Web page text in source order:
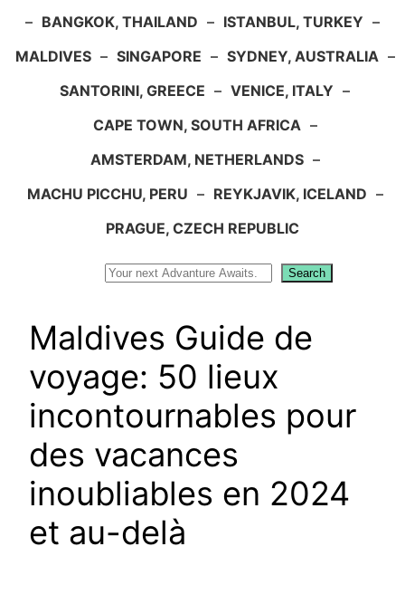
– BANGKOK, THAILAND – ISTANBUL, TURKEY –
MALDIVES – SINGAPORE – SYDNEY, AUSTRALIA –
SANTORINI, GREECE – VENICE, ITALY –
CAPE TOWN, SOUTH AFRICA –
AMSTERDAM, NETHERLANDS –
MACHU PICCHU, PERU – REYKJAVIK, ICELAND –
PRAGUE, CZECH REPUBLIC
Search
Maldives Guide de
voyage: 50 lieux
incontournables pour
des vacances
inoubliables en 2024
et au-delà